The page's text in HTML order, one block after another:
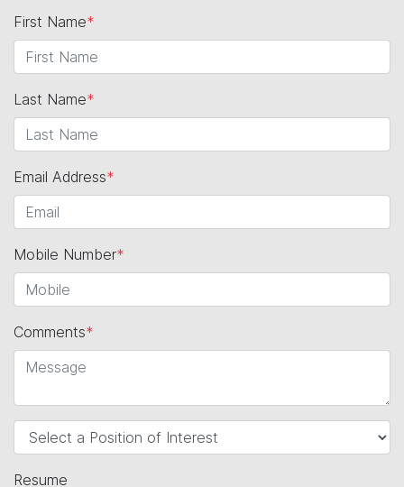
First Name*
Last Name*
Email Address*
Mobile Number*
Comments*
Resume